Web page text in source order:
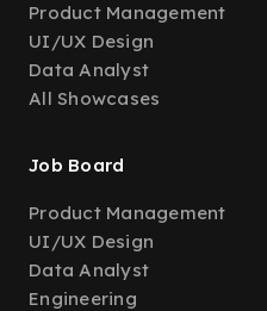
Product Management
UI/UX Design
Data Analyst
All Showcases
Job Board
Product Management
UI/UX Design
Data Analyst
Engineering